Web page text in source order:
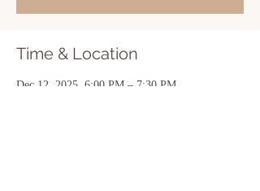
Time & Location
Dec 12, 2025, 6:00 PM – 7:30 PM